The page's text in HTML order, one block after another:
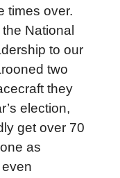
times over.
National
to our
two
they
election,
get over 70
as